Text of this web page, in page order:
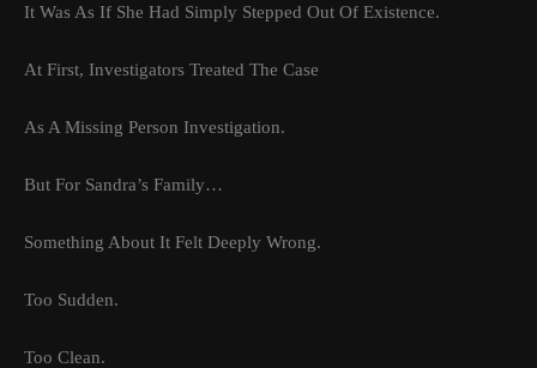
It Was As If She Had Simply Stepped Out Of Existence.
At First, Investigators Treated The Case
As A Missing Person Investigation.
But For Sandra’s Family…
Something About It Felt Deeply Wrong.
Too Sudden.
Too Clean.